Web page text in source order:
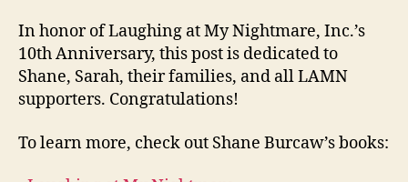
In honor of Laughing at My Nightmare, Inc.’s
10th Anniversary, this post is dedicated to
Shane, Sarah, their families, and all LAMN
supporters. Congratulations!
To learn more, check out Shane Burcaw’s books: